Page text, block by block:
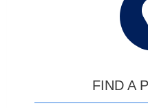
FIND A